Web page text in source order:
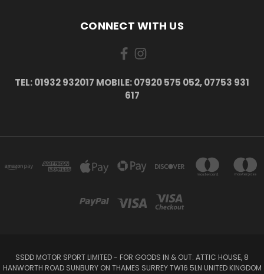
CONNECT WITH US
TEL: 01932 932017 MOBILE: 07920 575 052, 07753 931
617
SSDD MOTOR SPORT LIMITED - FOR GOODS IN & OUT: ATTIC HOUSE, 8
HANWORTH ROAD SUNBURY ON THAMES SURREY TW16 5LN UNITED KINGDOM